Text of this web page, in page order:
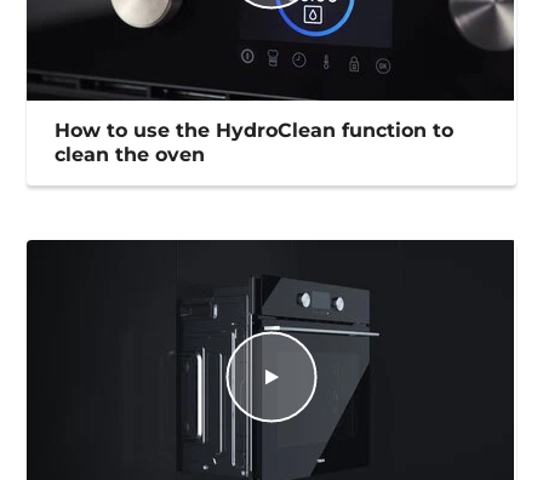
How to use the HydroClean function to
clean the oven